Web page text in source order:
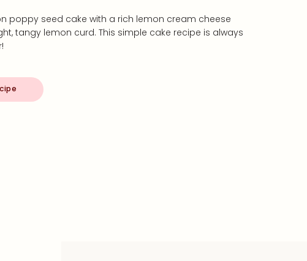
poppy seed cake with a rich lemon cream cheese
tangy lemon curd. This simple cake recipe is always